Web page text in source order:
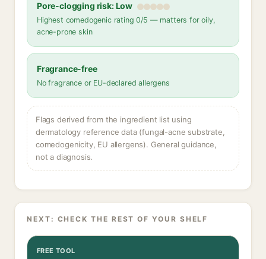
Pore-clogging risk: Low
Highest comedogenic rating 0/5 — matters for oily,
acne-prone skin
Fragrance-free
No fragrance or EU-declared allergens
Flags derived from the ingredient list using
dermatology reference data (fungal-acne substrate,
comedogenicity, EU allergens). General guidance,
not a diagnosis.
NEXT: CHECK THE REST OF YOUR SHELF
FREE TOOL